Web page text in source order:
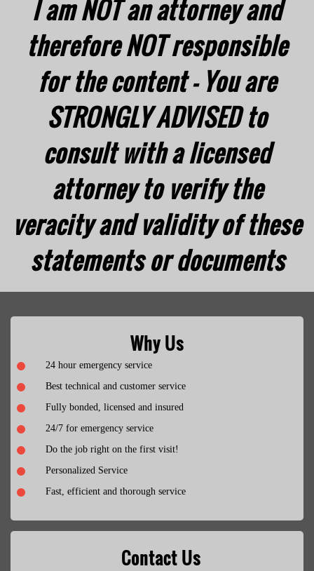
I am NOT an attorney and
therefore NOT responsible
for the content - You are
STRONGLY ADVISED to
consult with a licensed
attorney to verify the
veracity and validity of these
statements or documents
Why Us
24 hour emergency service
Best technical and customer service
Fully bonded, licensed and insured
24/7 for emergency service
Do the job right on the first visit!
Personalized Service
Fast, efficient and thorough service
Contact Us